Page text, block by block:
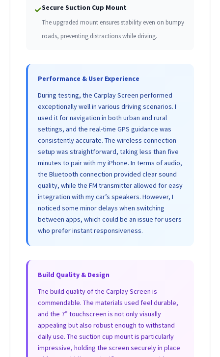
✓Secure Suction Cup Mount
The upgraded mount ensures stability even on bumpy
roads, preventing distractions while driving.
Performance & User Experience
During testing, the Carplay Screen performed
exceptionally well in various driving scenarios. I
used it for navigation in both urban and rural
settings, and the real-time GPS guidance was
consistently accurate. The wireless connection
setup was straightforward, taking less than five
minutes to pair with my iPhone. In terms of audio,
the Bluetooth connection provided clear sound
quality, while the FM transmitter allowed for easy
integration with my car’s speakers. However, I
noticed some minor delays when switching
between apps, which could be an issue for users
who prefer instant responsiveness.
Build Quality & Design
The build quality of the Carplay Screen is
commendable. The materials used feel durable,
and the 7” touchscreen is not only visually
appealing but also robust enough to withstand
daily use. The suction cup mount is particularly
impressive, holding the screen securely in place